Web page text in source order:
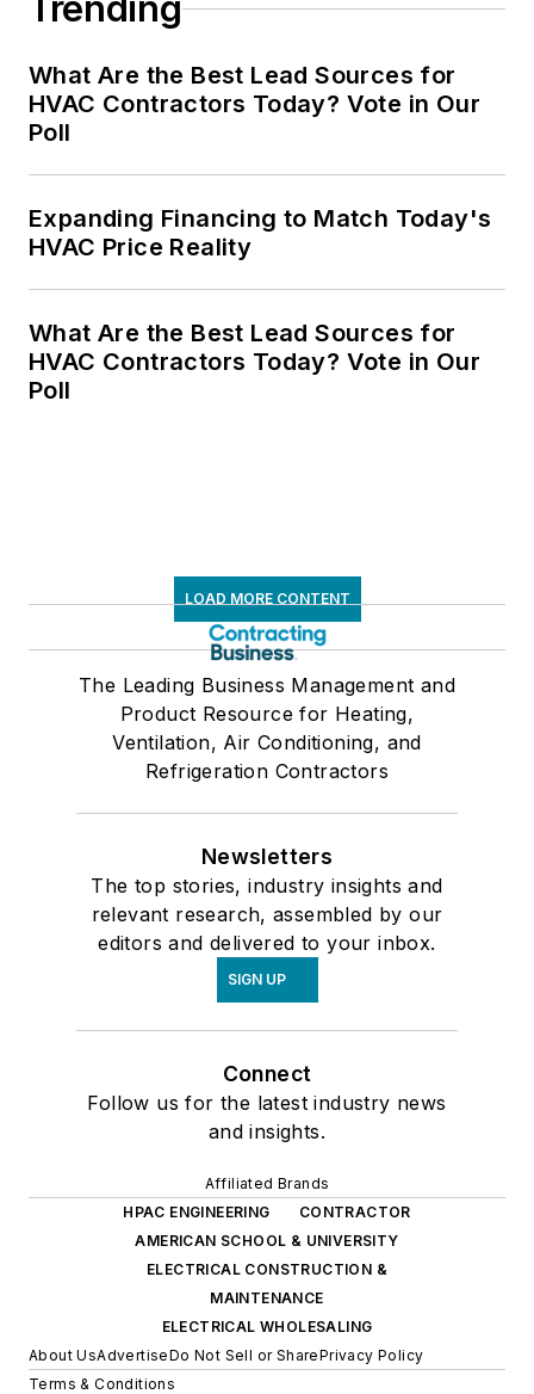
Trending
What Are the Best Lead Sources for
HVAC Contractors Today? Vote in Our
Poll
Expanding Financing to Match Today's
HVAC Price Reality
What Are the Best Lead Sources for
HVAC Contractors Today? Vote in Our
Poll
LOAD MORE CONTENT
The Leading Business Management and
Product Resource for Heating,
Ventilation, Air Conditioning, and
Refrigeration Contractors
Newsletters
The top stories, industry insights and
relevant research, assembled by our
editors and delivered to your inbox.
SIGN UP
Connect
Follow us for the latest industry news
and insights.
Affiliated Brands
HPAC ENGINEERING
CONTRACTOR
AMERICAN SCHOOL & UNIVERSITY
ELECTRICAL CONSTRUCTION &
MAINTENANCE
ELECTRICAL WHOLESALING
About UsAdvertiseDo Not Sell or SharePrivacy Policy
Terms & Conditions